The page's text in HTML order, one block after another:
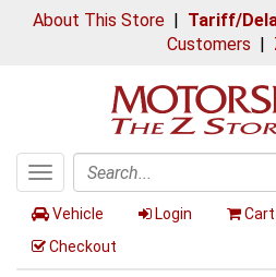
About This Store| Tariff/
Customers |
Toggle
navigation
Search
Vehicle Login Cart
Checkout